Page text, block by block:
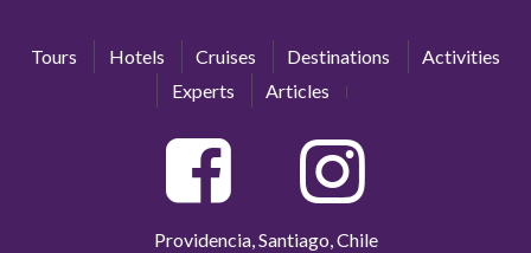
Tours Hotels Cruises Destinations
Activities
Experts
Articles
Providencia, Santiago, Chile